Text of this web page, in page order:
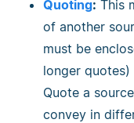
Quoting: This
of another
must be
longer quotes)
Quote a
convey in